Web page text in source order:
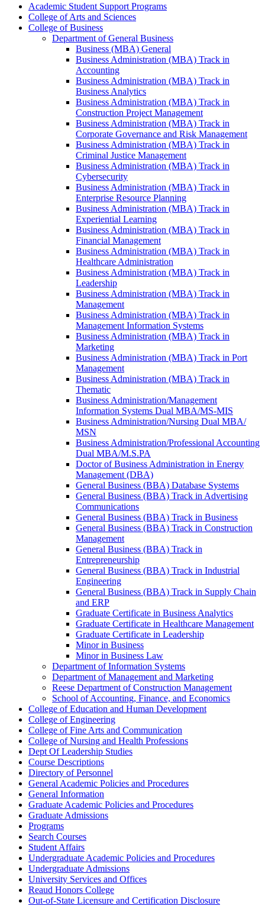
Academic Student Support Programs
College of Arts and Sciences
College of Business
Department of General Business
Business (MBA) General
Business Administration (MBA) Track in
Accounting
Business Administration (MBA) Track in
Business Analytics
Business Administration (MBA) Track in
Construction Project Management
Business Administration (MBA) Track in
Corporate Governance and Risk Management
Business Administration (MBA) Track in
Criminal Justice Management
Business Administration (MBA) Track in
Cybersecurity
Business Administration (MBA) Track in
Enterprise Resource Planning
Business Administration (MBA) Track in
Experiential Learning
Business Administration (MBA) Track in
Financial Management
Business Administration (MBA) Track in
Healthcare Administration
Business Administration (MBA) Track in
Leadership
Business Administration (MBA) Track in
Management
Business Administration (MBA) Track in
Management Information Systems
Business Administration (MBA) Track in
Marketing
Business Administration (MBA) Track in Port
Management
Business Administration (MBA) Track in
Thematic
Business Administration/​Management
Information Systems Dual MBA/​MS-​MIS
Business Administration/​Nursing Dual MBA/​
MSN
Business Administration/​Professional Accounting
Dual MBA/​M.S.PA
Doctor of Business Administration in Energy
Management (DBA)
General Business (BBA) Database Systems
General Business (BBA) Track in Advertising
Communications
General Business (BBA) Track in Business
General Business (BBA) Track in Construction
Management
General Business (BBA) Track in
Entrepreneurship
General Business (BBA) Track in Industrial
Engineering
General Business (BBA) Track in Supply Chain
and ERP
Graduate Certificate in Business Analytics
Graduate Certificate in Healthcare Management
Graduate Certificate in Leadership
Minor in Business
Minor in Business Law
Department of Information Systems
Department of Management and Marketing
Reese Department of Construction Management
School of Accounting, Finance, and Economics
College of Education and Human Development
College of Engineering
College of Fine Arts and Communication
College of Nursing and Health Professions
Dept Of Leadership Studies
Course Descriptions
Directory of Personnel
General Academic Policies and Procedures
General Information
Graduate Academic Policies and Procedures
Graduate Admissions
Programs
Search Courses
Student Affairs
Undergraduate Academic Policies and Procedures
Undergraduate Admissions
University Services and Offices
Reaud Honors College
Out-​of-​State Licensure and Certification Disclosure